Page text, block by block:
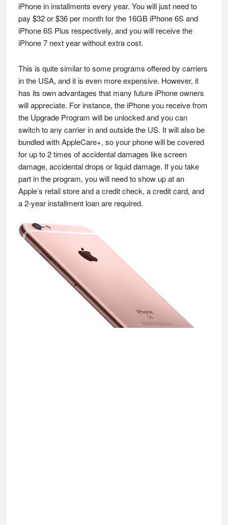
iPhone in installments every year. You will just need to
pay $32 or $36 per month for the 16GB iPhone 6S and
iPhone 6S Plus respectively, and you will receive the
iPhone 7 next year without extra cost.
This is quite similar to some programs offered by carriers
in the USA, and it is even more expensive. However, it
has its own advantages that many future iPhone owners
will appreciate. For instance, the iPhone you receive from
the Upgrade Program will be unlocked and you can
switch to any carrier in and outside the US. It will also be
bundled with AppleCare+, so your phone will be covered
for up to 2 times of accidental damages like screen
damage, accidental drops or liquid damage. If you take
part in the program, you will need to show up at an
Apple’s retail store and a credit check, a credit card, and
a 2-year installment loan are required.